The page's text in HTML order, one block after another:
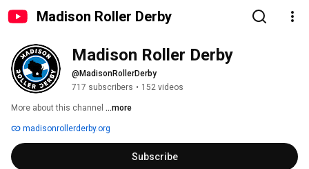
Madison Roller Derby
Madison Roller Derby
@MadisonRollerDerby
717 subscribers • 152 videos
More about this channel ...more
madisonrollerderby.org
Subscribe